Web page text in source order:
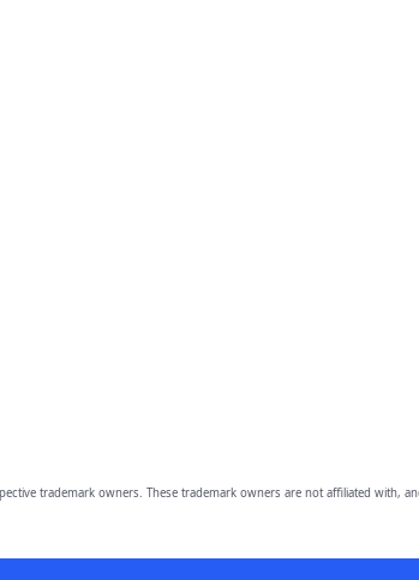
trademark owners. These trademark owners are not affiliated